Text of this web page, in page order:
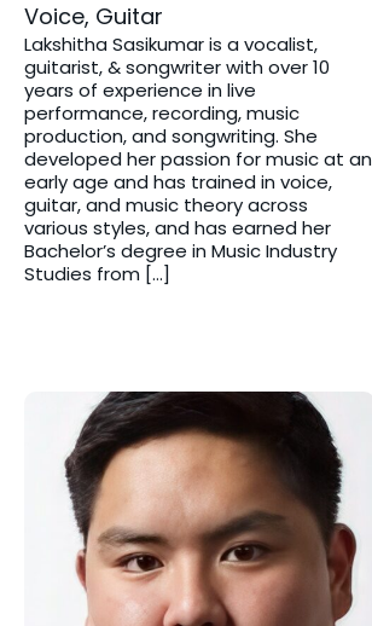
Voice, Guitar
Lakshitha Sasikumar is a vocalist,
guitarist, & songwriter with over 10
years of experience in live
performance, recording, music
production, and songwriting. She
developed her passion for music at an
early age and has trained in voice,
guitar, and music theory across
various styles, and has earned her
Bachelor’s degree in Music Industry
Studies from […]